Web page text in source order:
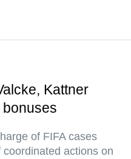
Kattner
of FIFA cases
actions on